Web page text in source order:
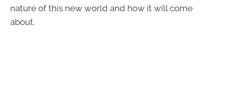
nature of this new world and how it will come
about.